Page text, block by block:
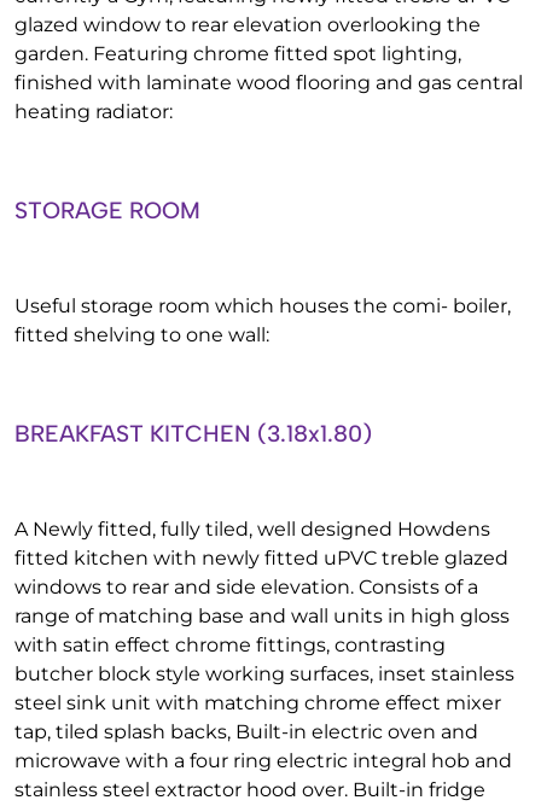
glazed window to rear elevation overlooking the
garden. Featuring chrome fitted spot lighting,
finished with laminate wood flooring and gas central
heating radiator:
STORAGE ROOM
Useful storage room which houses the comi- boiler,
fitted shelving to one wall:
BREAKFAST KITCHEN (3.18x1.80)
A Newly fitted, fully tiled, well designed Howdens
fitted kitchen with newly fitted uPVC treble glazed
windows to rear and side elevation. Consists of a
range of matching base and wall units in high gloss
with satin effect chrome fittings, contrasting
butcher block style working surfaces, inset stainless
steel sink unit with matching chrome effect mixer
tap, tiled splash backs, Built-in electric oven and
microwave with a four ring electric integral hob and
stainless steel extractor hood over. Built-in fridge